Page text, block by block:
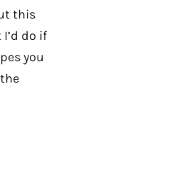
this
do if
you